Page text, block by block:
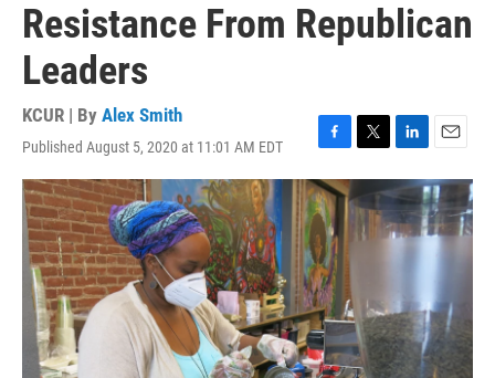
Resistance From Republican
Leaders
KCUR | By Alex Smith
Published August 5, 2020 at 11:01 AM EDT
F
a
c
e
b
o
o
k
T
w
i
t
t
L
i
n
k
e
d
n
E
m
a
i
l